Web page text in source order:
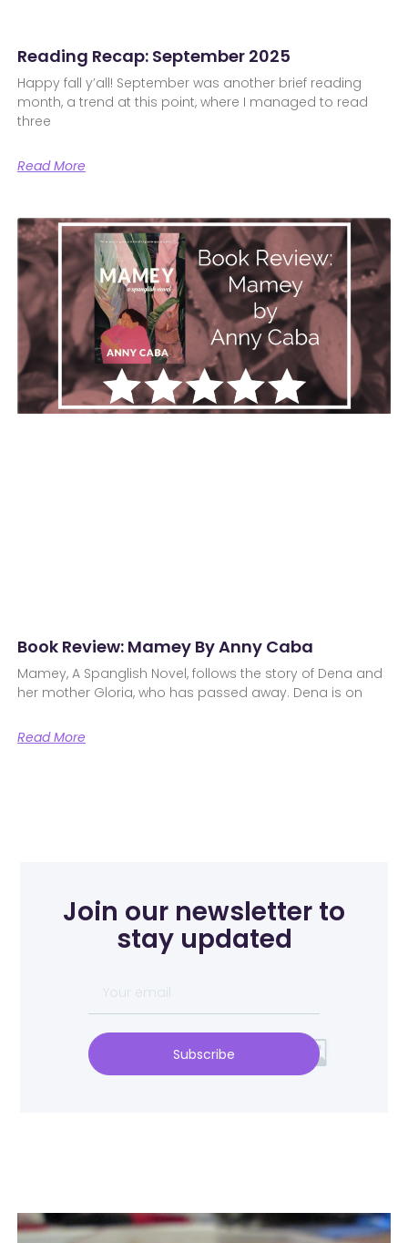
Reading Recap: September 2025
Happy fall y’all! September was another brief reading
month, a trend at this point, where I managed to read
three
Read More
Book Review: Mamey By Anny Caba
Mamey, A Spanglish Novel, follows the story of Dena and
her mother Gloria, who has passed away. Dena is on
Read More
Join our newsletter to
stay updated
Subscribe